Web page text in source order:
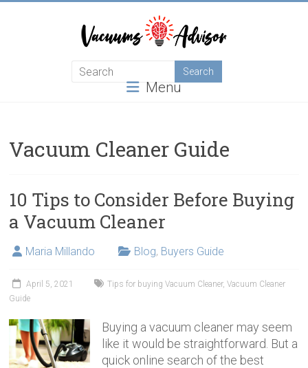
about
vacuum
cleaner
Menu
Vacuum Cleaner Guide
10 Tips to Consider Before Buying
a Vacuum Cleaner
Maria Millando Blog, Buyers Guide
April 5, 2021 Tips for buying Vacuum Cleaner,Vacuum Cleaner
Guide
Buying a vacuum cleaner may seem
like it would be straightforward. But a
quick online search of the best